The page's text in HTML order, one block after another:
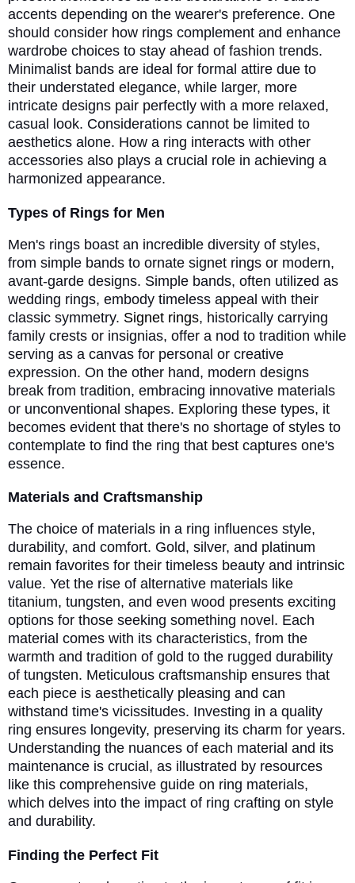
accents depending on the wearer's preference. One
should consider how rings complement and enhance
wardrobe choices to stay ahead of fashion trends.
Minimalist bands are ideal for formal attire due to
their understated elegance, while larger, more
intricate designs pair perfectly with a more relaxed,
casual look. Considerations cannot be limited to
aesthetics alone. How a ring interacts with other
accessories also plays a crucial role in achieving a
harmonized appearance.
Types of Rings for Men
Men's rings boast an incredible diversity of styles,
from simple bands to ornate signet rings or modern,
avant-garde designs. Simple bands, often utilized as
wedding rings, embody timeless appeal with their
classic symmetry. Signet rings, historically carrying
family crests or insignias, offer a nod to tradition while
serving as a canvas for personal or creative
expression. On the other hand, modern designs
break from tradition, embracing innovative materials
or unconventional shapes. Exploring these types, it
becomes evident that there's no shortage of styles to
contemplate to find the ring that best captures one's
essence.
Materials and Craftsmanship
The choice of materials in a ring influences style,
durability, and comfort. Gold, silver, and platinum
remain favorites for their timeless beauty and intrinsic
value. Yet the rise of alternative materials like
titanium, tungsten, and even wood presents exciting
options for those seeking something novel. Each
material comes with its characteristics, from the
warmth and tradition of gold to the rugged durability
of tungsten. Meticulous craftsmanship ensures that
each piece is aesthetically pleasing and can
withstand time's vicissitudes. Investing in a quality
ring ensures longevity, preserving its charm for years.
Understanding the nuances of each material and its
maintenance is crucial, as illustrated by resources
like this comprehensive guide on ring materials,
which delves into the impact of ring crafting on style
and durability.
Finding the Perfect Fit